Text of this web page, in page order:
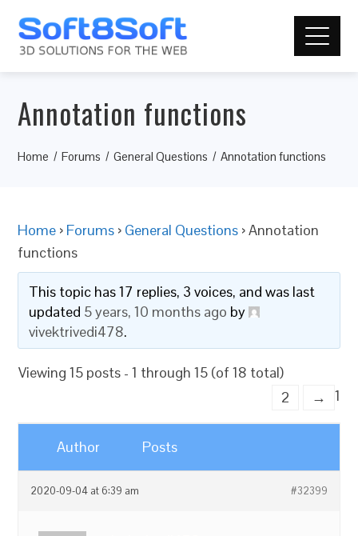
Annotation functions
Home Forums General Questions Annotation functions
Home › Forums › General Questions ›Annotation
functions
This topic has 17 replies, 3 voices, and was last
updated 5 years, 10 months ago by
vivektrivedi478.
Viewing 15 posts - 1 through 15 (of 18 total)
1
2 →
Author Posts
2020-09-04 at 6:39 am #32399